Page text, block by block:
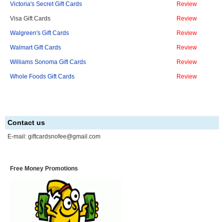
Victoria's Secret Gift Cards Review
Visa Gift Cards Review
Walgreen's Gift Cards Review
Walmart Gift Cards Review
Williams Sonoma Gift Cards Review
Whole Foods Gift Cards Review
Contact us
E-mail: giftcardsnofee@gmail.com
Free Money Promotions